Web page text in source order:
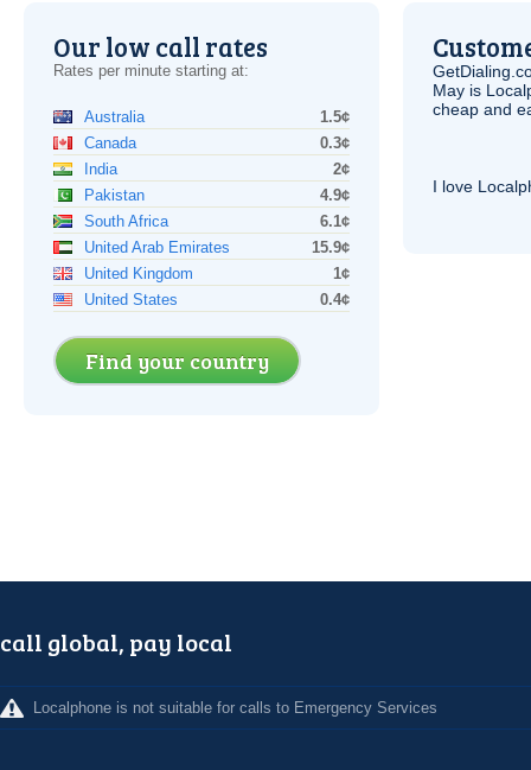
Our low call rates
Rates per minute starting at:
Australia
1.5¢
Canada
0.3¢
India
2¢
Pakistan
4.9¢
South Africa
6.1¢
United Arab Emirates
15.9¢
United Kingdom
1¢
United States
0.4¢
Find your country
May is
cheap and
I love
call global, pay local
Localphone is not suitable for calls to Emergency Services